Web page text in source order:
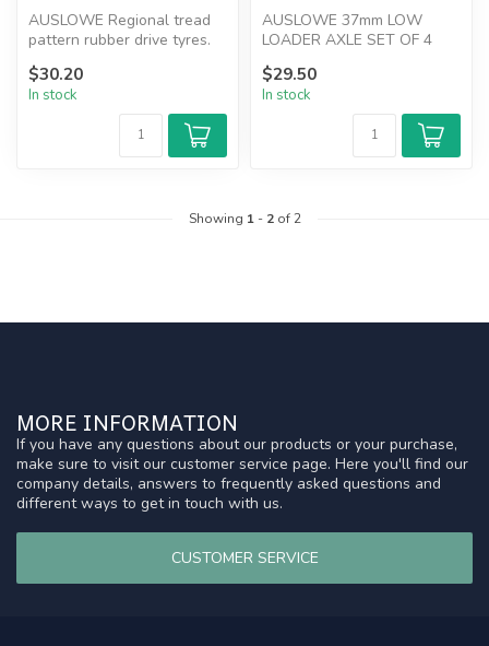
AUSLOWE Regional tread
pattern rubber drive tyres.
TY21
$30.20
In stock
AUSLOWE 37mm LOW
LOADER AXLE SET OF 4
TYRES AND 10 STUD RIMS
( 1 AXLE SET )
$29.50
In stock
Showing 1- 2of 2
MORE INFORMATION
If you have any questions about our products or your purchase,
make sure to visit our customer service page. Here you'll find our
company details, answers to frequently asked questions and
different ways to get in touch with us.
CUSTOMER SERVICE